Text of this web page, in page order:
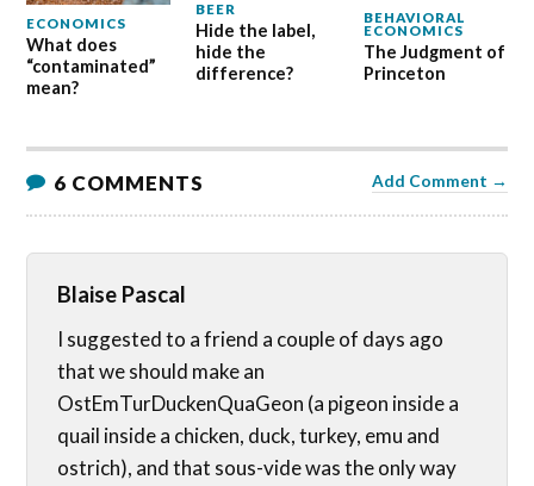
ECONOMICS
What does
“contaminated”
mean?
BEER
Hide the label,
hide the
difference?
BEHAVIORAL
ECONOMICS
The Judgment of
Princeton
6 COMMENTS Add Comment →
Blaise Pascal
I suggested to a friend a couple of days ago
that we should make an
OstEmTurDuckenQuaGeon (a pigeon inside a
quail inside a chicken, duck, turkey, emu and
ostrich), and that sous-vide was the only way